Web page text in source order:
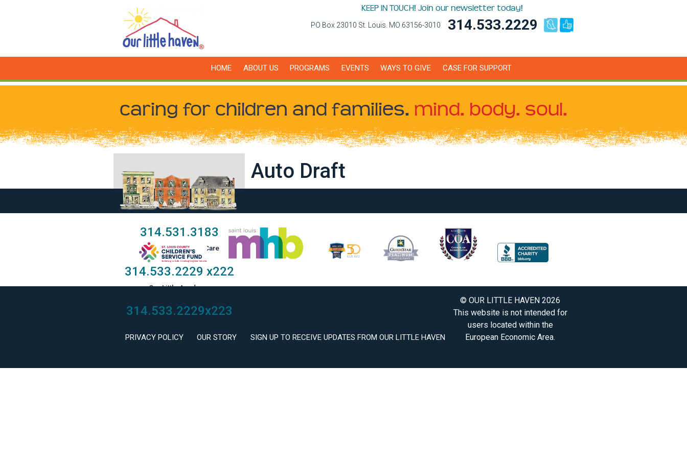
KEEP IN TOUCH! Join our newsletter today!
PO Box 23010 St. Louis. MO 63156-3010 314.533.2229
HOME ABOUT US PROGRAMS EVENTS WAYS TO GIVE CASE FOR SUPPORT
caring for children and families. mind. body. soul.
Auto Draft
314.531.3183
Taylor Family Foster Care
314.533.2229 x222
Our Little Academy
314.533.2229x223
PRIVACY POLICY OUR STORY SIGN UP TO RECEIVE UPDATES FROM OUR LITTLE HAVEN
© OUR LITTLE HAVEN 2026
This website is not intended for
users located within the
European Economic Area.